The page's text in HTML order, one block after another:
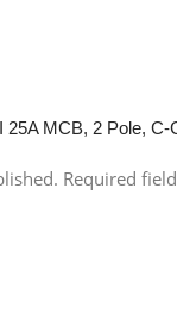
25A MCB, 2 Pole,
Required